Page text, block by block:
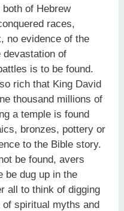
of Hebrew
races,
no evidence of the
devastation of
is to be found.
rich that King David
thousand millions of
a temple is found
bronzes, pottery or
to the Bible story.
be found, avers
be dug up in the
all to think of digging
spiritual myths and